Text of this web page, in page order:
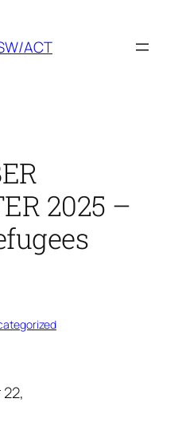
ACT
2025 –